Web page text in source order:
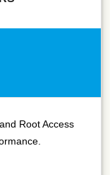
Root Access